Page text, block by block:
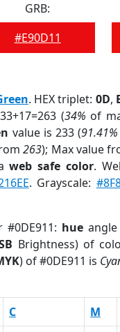
GRB:
#E90D11
. HEX triplet: 0D,
(34% of
value is 233 (91.41%
263); Max value
web safe color.
. Grayscale:
hue
Brightness) of
) of #0DE911 is
C M